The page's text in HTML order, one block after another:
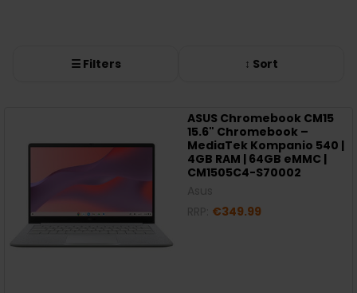
☰ Filters ↕ Sort
ASUS Chromebook CM15
15.6" Chromebook –
MediaTek Kompanio 540 |
4GB RAM | 64GB eMMC |
CM1505C4-S70002
€349.99